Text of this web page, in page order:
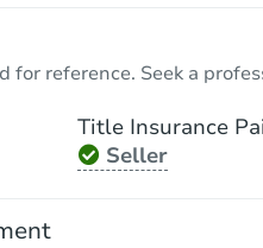
for reference. Seek a
Title Insurance
Seller